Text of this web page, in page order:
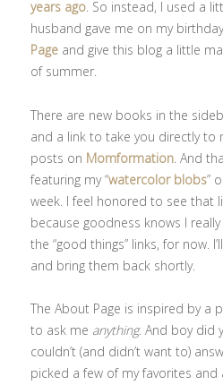
years ago. So instead, I used a
husband gave me on my
Page and give this blog a little
of summer.
There are new books in the
and a link to take you directly to
posts on Momformation . And
featuring my “watercolor blobs”
week. I feel honored to see that
because goodness knows I
the “good things” links, for now.
and bring them back shortly.
The About Page is inspired by a
to ask me anything. And boy did
couldn’t (and didn’t want to)
picked a few of my favorites